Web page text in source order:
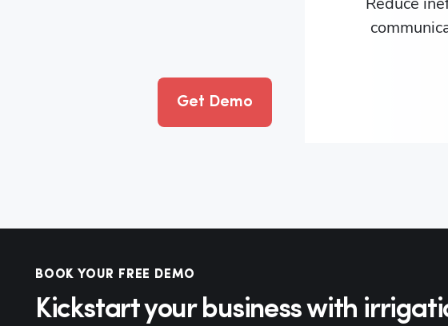
Get Demo
BOOK YOUR FREE DEMO
Kickstart your business with